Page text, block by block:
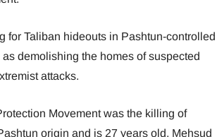
for Taliban hideouts in Pashtun-controlled
demolishing the homes of suspected
attacks.
Movement was the killing of
origin and is 27 years old. Mehsud